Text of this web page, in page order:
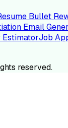
Bullet
Email
EstimatorJob
reserved.